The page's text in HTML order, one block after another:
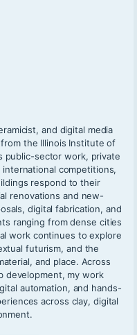
and digital media
the Illinois Institute of
public-sector work, private
competitions,
respond to their
renovations and new-
digital fabrication, and
ranging from dense cities
work continues to explore
futurism, and the
and place. Across
development, my work
automation, and hands-
across clay, digital